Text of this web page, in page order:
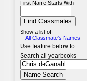
First Name Starts With
Show a list of
All Classmate's Names
Use feature below to:
Search all yearbooks